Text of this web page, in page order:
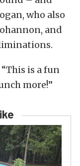
who also
and
“This is a fun
more!”